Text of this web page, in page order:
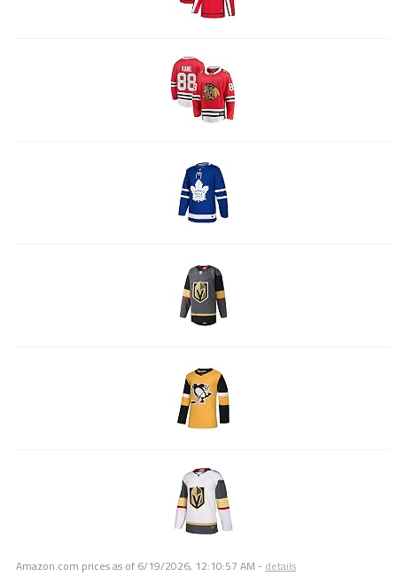
Amazon.com prices as of 6/19/2026, 12:10:57 AM - details